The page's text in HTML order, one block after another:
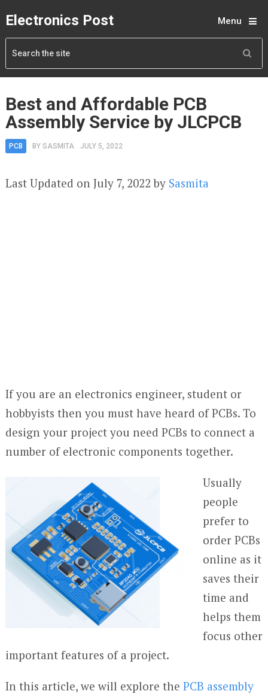
Electronics Post Menu
Best and Affordable PCB
Assembly Service by JLCPCB
PCB BY SASMITA JULY 5, 2022
Last Updated on July 7, 2022 by Sasmita
If you are an electronics engineer, student or
hobbyists then you must have heard of PCBs. To
design your project you need PCBs to connect a
number of electronic components together.
Usually
people
prefer to
order PCBs
online as it
saves their
time and
helps them
focus other
important features of a project.
In this article, we will explore the PCB assembly